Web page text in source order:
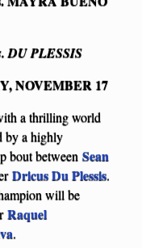
DU PLESSIS
NOVEMBER 17
a thrilling world
by a highly
bout between Sean
Dricus Du Plessis.
will be
Raquel
.